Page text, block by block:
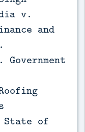
v.
and
Government
State of